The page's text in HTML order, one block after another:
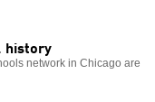
history
network in Chicago are